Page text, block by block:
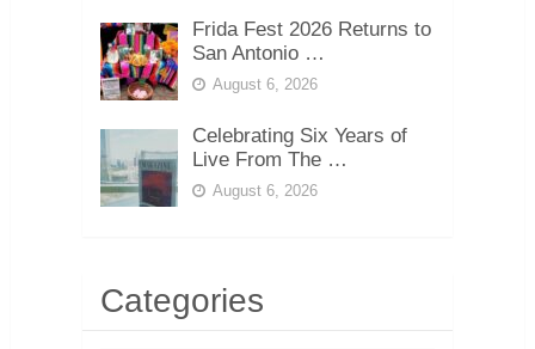
Frida Fest 2026 Returns to
San Antonio …
August 6, 2026
Celebrating Six Years of
Live From The …
August 6, 2026
Categories